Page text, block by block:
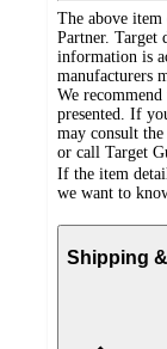
The above
Partner. Target
information is
manufacturers
We
presented. If
may consult
or call Target
If the item
we want to
Shipping